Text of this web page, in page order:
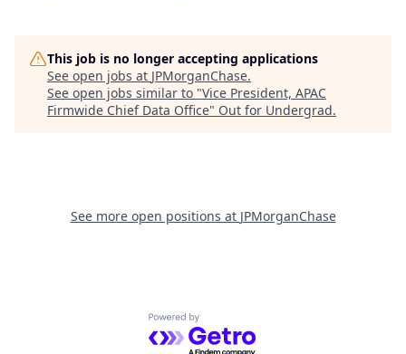
This job is no longer accepting applications
See open jobs at JPMorganChase.
See open jobs similar to "Vice President, APAC
Firmwide Chief Data Office" Out for Undergrad.
See more open positions at JPMorganChase
Powered by Getro.com